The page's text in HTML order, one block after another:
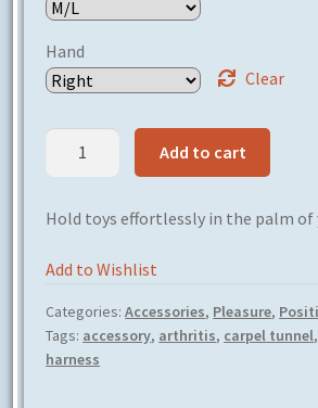
Hand
Clear
Handy
Add to cart
Hold toys effortlessly in the palm of
Add to Wishlist
Categories:Accessories, Pleasure,
Tags: accessory, arthritis, carpel tunnel,
harness